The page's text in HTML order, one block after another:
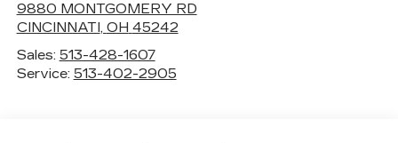
9880 MONTGOMERY RD
CINCINNATI, OH 45242
Sales: 513-428-1607
Service: 513-402-2905